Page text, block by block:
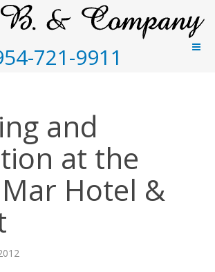
721-9911
and
at the
Hotel &